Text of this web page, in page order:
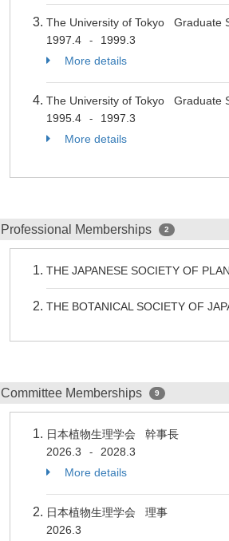
The University of Tokyo Graduate
1997.4
-
1999.3
More details
The University of Tokyo Graduate
1995.4
-
1997.3
More details
Professional Memberships 2
THE JAPANESE SOCIETY OF
THE BOTANICAL SOCIETY OF
Committee Memberships 9
日本植物生理学会 幹事長
2026.3
-
2028.3
More details
日本植物生理学会 理事
2026.3